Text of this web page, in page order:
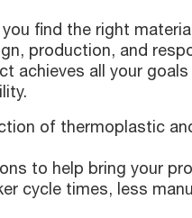
find the right
production, and
achieves all your
of thermoplastic
to help bring your
cycle times, less